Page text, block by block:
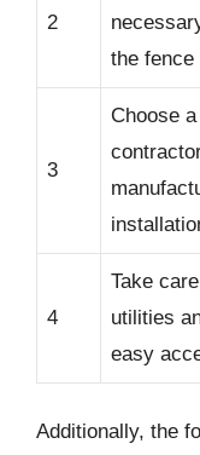
2
the fence
3
Choose
4
Take
utilities
easy
Additionally, the